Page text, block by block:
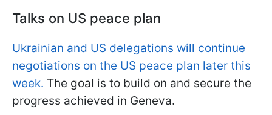
Talks on US peace plan
Ukrainian and US delegations will continue
negotiations on the US peace plan later this
week. The goal is to build on and secure the
progress achieved in Geneva.